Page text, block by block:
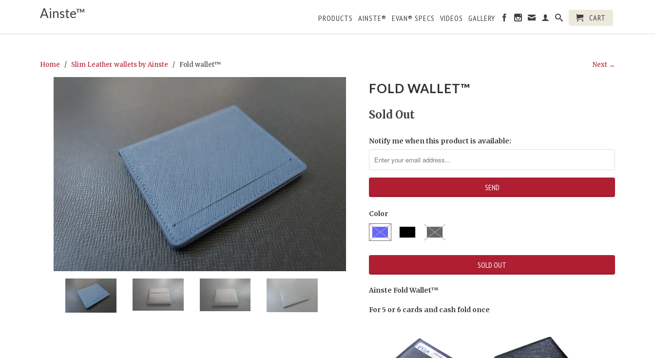
Ainste™ PRODUCTS AINSTE® EVAN® SPECS VIDEOS GALLERY CART
Next →
Home / Slim Leather wallets by Ainste / Fold wallet™
FOLD WALLET™
Sold Out
Notify me when this product is available:
Color
SOLD OUT
Ainste Fold Wallet™
For 5 or 6 cards and cash fold once